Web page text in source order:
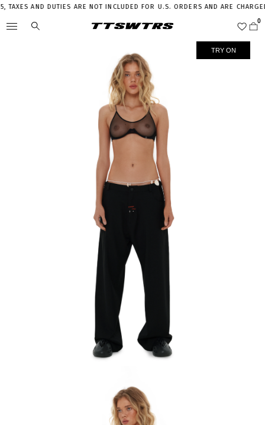
AND DUTIES ARE NOT INCLUDED FOR U.S. ORDERS AND ARE CHARGED
TRY ON